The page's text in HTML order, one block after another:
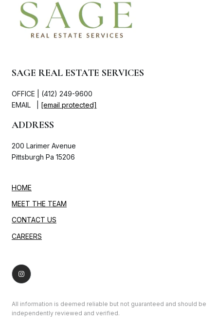
SAGE REAL ESTATE SERVICES
OFFICE | (412) 249-9600
EMAIL | [email protected]
ADDRESS
200 Larimer Avenue
Pittsburgh Pa 15206
HOME
MEET THE TEAM
CONTACT US
CAREERS
All information is deemed reliable but not guaranteed and should be
independently reviewed and verified.